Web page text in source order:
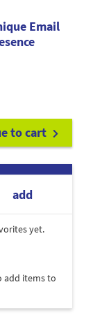
Email
to cart
add
yet.
add items to